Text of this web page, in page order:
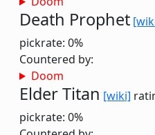
Death Prophet
pickrate: 0%
Countered by:
Doom
Elder Titan [wiki]
pickrate: 0%